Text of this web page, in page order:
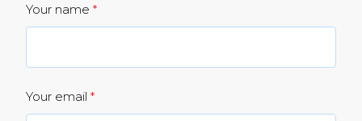
Your name *
Your email *